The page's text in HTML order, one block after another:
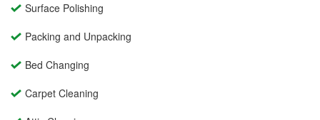
Surface Polishing
Packing and Unpacking
Bed Changing
Carpet Cleaning